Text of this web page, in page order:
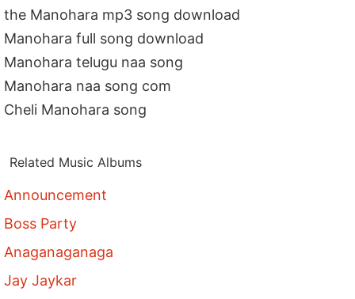
the Manohara mp3 song download
Manohara full song download
Manohara telugu naa song
Manohara naa song com
Cheli Manohara song
Related Music Albums
Announcement
Boss Party
Anaganaganaga
Jay Jaykar